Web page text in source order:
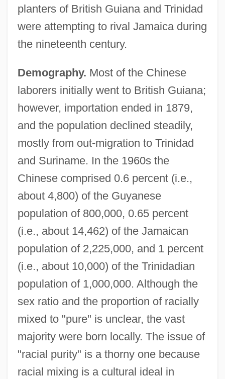
planters of British Guiana and Trinidad
were attempting to rival Jamaica during
the nineteenth century.
Demography. Most of the Chinese
laborers initially went to British Guiana;
however, importation ended in 1879,
and the population declined steadily,
mostly from out-migration to Trinidad
and Suriname. In the 1960s the
Chinese comprised 0.6 percent (i.e.,
about 4,800) of the Guyanese
population of 800,000, 0.65 percent
(i.e., about 14,462) of the Jamaican
population of 2,225,000, and 1 percent
(i.e., about 10,000) of the Trinidadian
population of 1,000,000. Although the
sex ratio and the proportion of racially
mixed to "pure" is unclear, the vast
majority were born locally. The issue of
"racial purity" is a thorny one because
racial mixing is a cultural ideal in